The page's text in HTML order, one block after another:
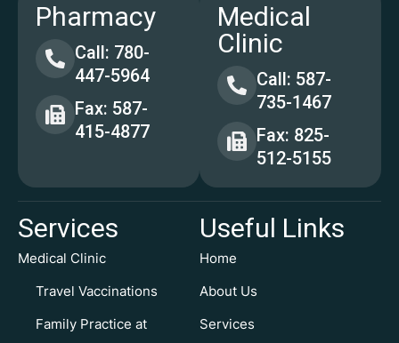
Pharmacy
Call: 780-
447-5964
Fax: 587-
415-4877
Medical
Clinic
Call: 587-
735-1467
Fax: 825-
512-5155
Services
Medical Clinic
Travel Vaccinations
Family Practice at
Useful Links
Home
About Us
Services